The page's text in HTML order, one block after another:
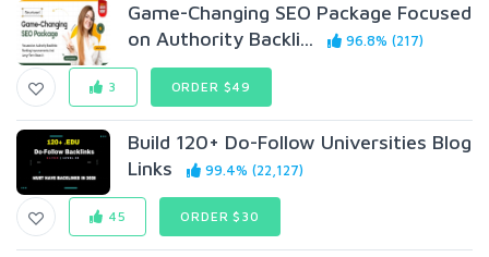
Game-Changing SEO Package Focused
on Authority Backli...
96.8% (217)
3 ORDER $49
Build 120+ Do-Follow Universities Blog
Links
99.4% (22,127)
45 ORDER $30